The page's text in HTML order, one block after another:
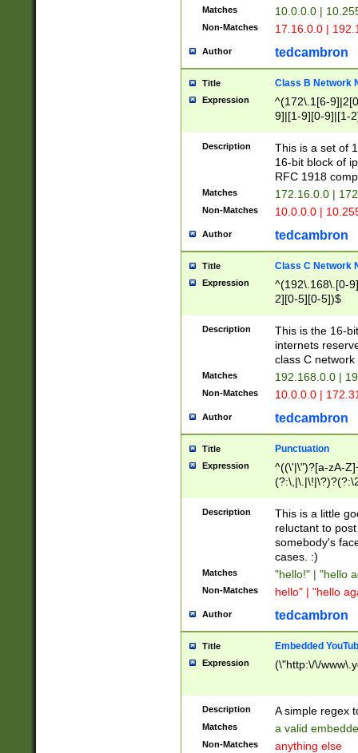
Matches 10.0.0.0 |
Non-Matches 17.16.0.0 |
Author tedcambron
Title Class B Network
Expression
^(172\.1[6-
9]|[1-9][0-9]|[1-
Description
This is a set of
16-bit block of
RFC 1918
Matches 172.16.0.0 |
Non-Matches 10.0.0.0 |
Author tedcambron
Title Class C Network
Expression
^(192\.168\.[0-
2][0-5][0-5])$
Description
This is the 16-
internets
class C
Matches 192.168.0.0 |
Non-Matches 10.0.0.0 |
Author tedcambron
Title Punctuation
Expression
^((\'|\")?[a-zA-
Z]+(?:\-[a-zA-
Description
This is a little
reluctant to
somebody's
cases. :)
Matches "hello!" | "hello
Non-Matches hello" | "hello
Author tedcambron
Title Embedded
Expression (\"http:\/\/
Description A simple regex
Matches a valid
Non-Matches anything else